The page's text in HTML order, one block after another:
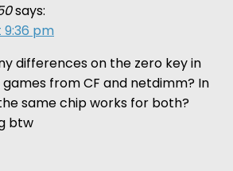
says:
pm
differences on the zero key in
from CF and netdimm? In
same chip works for both?
btw